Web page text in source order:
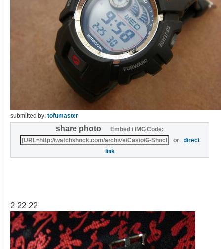
submitted by: tofumaster
share photo
Embed / IMG Code:
ordirect
link
2 22 22